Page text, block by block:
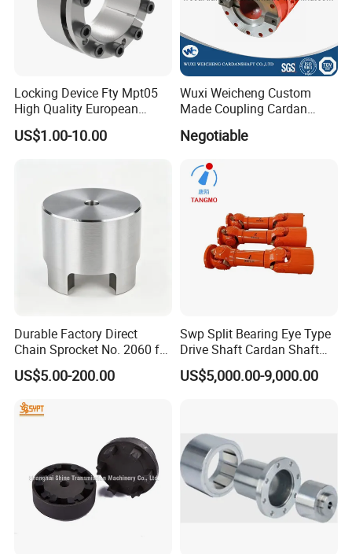
Name: Penny Ma
Company: Wudi Kefeng Stainless Steel
Products Co., Ltd.
Locking Device Fty Mpt05
High Quality European
Marcket
US$1.00-10.00
Wuxi Weicheng Custom
Made Coupling Cardan
Shaft for Rolling Mill
Negotiable
Durable Factory Direct
Chain Sprocket No. 2060 for
Motorcycle Sprocket
US$5.00-200.00
Swp Split Bearing Eye Type
Drive Shaft Cardan Shaft
Universal Joint Shaft for
Metallurgical Bar & Wire
US$5,000.00-9,000.00